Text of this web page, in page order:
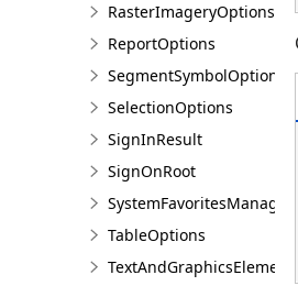
RasterImageryOptions
ReportOptions
SegmentSymbolOptions
SelectionOptions
SignInResult
SignOnRoot
SystemFavoritesManager
TableOptions